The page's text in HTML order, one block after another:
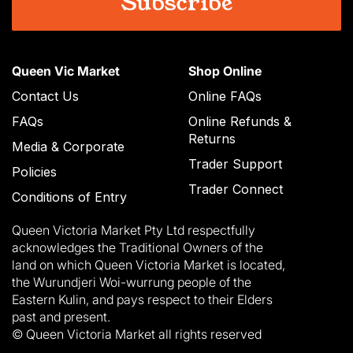
Queen Vic Market
Contact Us
FAQs
Media & Corporate
Policies
Conditions of Entry
Shop Online
Online FAQs
Online Refunds &
Returns
Trader Support
Trader Connect
Queen Victoria Market Pty Ltd respectfully
acknowledges the Traditional Owners of the
land on which Queen Victoria Market is located,
the Wurundjeri Woi-wurrung people of the
Eastern Kulin, and pays respect to their Elders
past and present.
© Queen Victoria Market all rights reserved